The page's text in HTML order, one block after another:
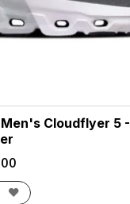
Men's Cloudflyer 5 -